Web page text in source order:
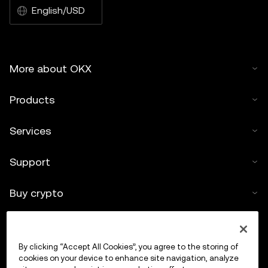
English/USD
More about OKX
Products
Services
Support
Buy crypto
Trade
By clicking “Accept All Cookies”, you agree to the storing of
cookies on your device to enhance site navigation, analyze